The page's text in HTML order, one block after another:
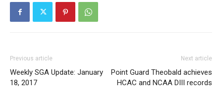
Previous article
Weekly SGA Update: January
18, 2017
Next article
Point Guard Theobald achieves
HCAC and NCAA DIII records